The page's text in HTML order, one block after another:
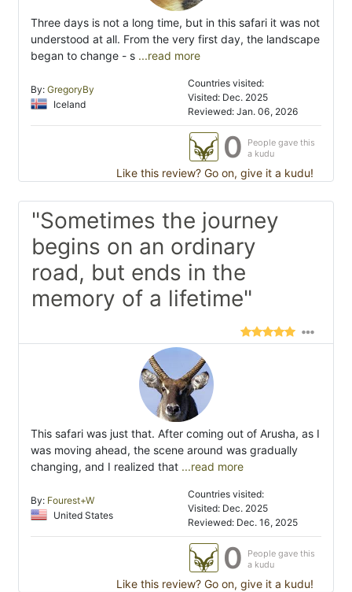
Three days is not a long time, but in this safari it was not
understood at all. From the very first day, the landscape
began to change - s ...read more
By: GregoryBy
Iceland
Countries visited:
Visited: Dec. 2025
Reviewed: Jan. 06, 2026
0
People gave this
a kudu
Like this review? Go on, give it a kudu!
"Sometimes the journey
begins on an ordinary
road, but ends in the
memory of a lifetime"
This safari was just that. After coming out of Arusha, as I
was moving ahead, the scene around was gradually
changing, and I realized that ...read more
By: Fourest+W
United States
Countries visited:
Visited: Dec. 2025
Reviewed: Dec. 16, 2025
0
People gave this
a kudu
Like this review? Go on, give it a kudu!